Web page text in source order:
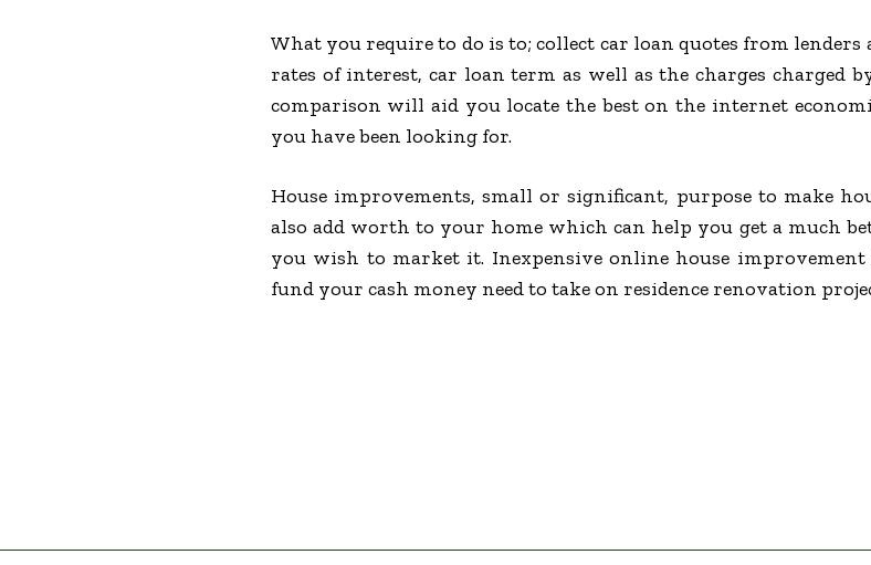
What you require to do is to; collect car loan quotes from lenders
rates of interest, car loan term as well as the charges charged
comparison will aid you locate the best on the internet
you have been looking for.
House improvements, small or significant, purpose to make
also add worth to your home which can help you get a much
you wish to market it. Inexpensive online house
fund your cash money need to take on residence renovation